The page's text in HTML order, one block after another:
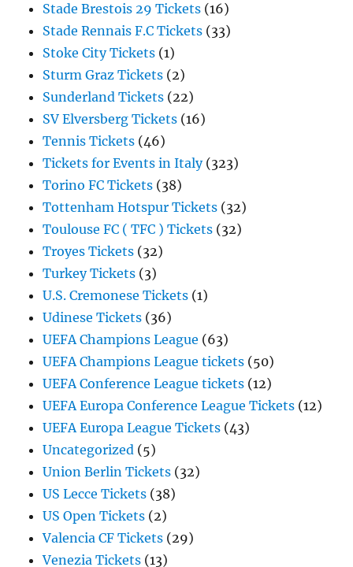
Stade Brestois 29 Tickets (16)
Stade Rennais F.C Tickets (33)
Stoke City Tickets (1)
Sturm Graz Tickets (2)
Sunderland Tickets (22)
SV Elversberg Tickets (16)
Tennis Tickets (46)
Tickets for Events in Italy(323)
Torino FC Tickets (38)
Tottenham Hotspur Tickets (32)
Toulouse FC ( TFC ) Tickets (32)
Troyes Tickets (32)
Turkey Tickets (3)
U.S. Cremonese Tickets (1)
Udinese Tickets (36)
UEFA Champions League (63)
UEFA Champions League tickets (50)
UEFA Conference League tickets (12)
UEFA Europa Conference League Tickets (12)
UEFA Europa League Tickets (43)
Uncategorized (5)
Union Berlin Tickets (32)
US Lecce Tickets (38)
US Open Tickets (2)
Valencia CF Tickets (29)
Venezia Tickets (13)